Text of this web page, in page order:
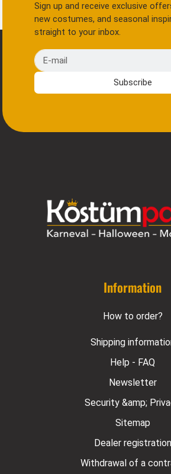
Sign up and receive exclusive
new costumes, and seasonal
straight to your inbox.
E-mail
Subscribe
Information
How to order?
Shipping
Help - FAQ
Newsletter
Security &amp;
Sitemap
Dealer registration
Withdrawal of a